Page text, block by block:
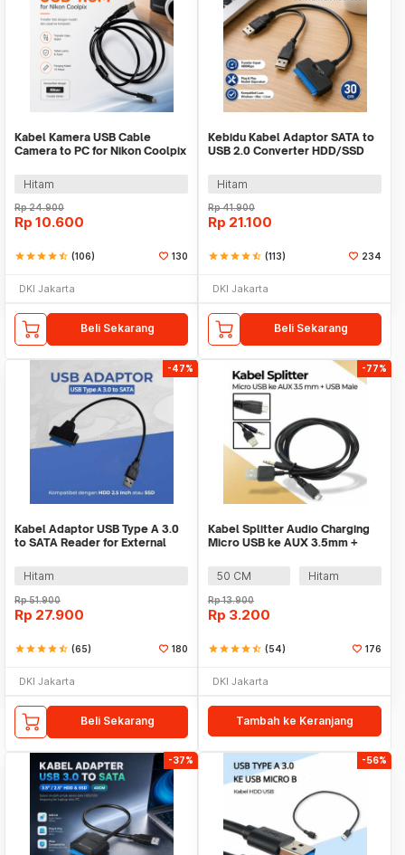
Kabel Kamera USB Cable
Camera to PC for Nikon Coolpix
Hitam
Rp24.900
Rp 10.600
starstarstarstarstar_half (106) 130
DKI Jakarta
Beli Sekarang
Kebidu Kabel Adaptor SATA to
USB 2.0 Converter HDD/SSD
Hitam
Rp41.900
Rp 21.100
starstarstarstarstar_half (113) 234
DKI Jakarta
Beli Sekarang
-47%
Kabel Adaptor USB Type A 3.0
to SATA Reader for External
Hitam
Rp51.900
Rp 27.900
starstarstarstarstar_half (65) 180
DKI Jakarta
Beli Sekarang
-77%
Kabel Splitter Audio Charging
Micro USB ke AUX 3.5mm +
50 CM
Hitam
Rp13.900
Rp 3.200
starstarstarstarstar_half (54) 176
DKI Jakarta
Tambah ke Keranjang
-37% -56%